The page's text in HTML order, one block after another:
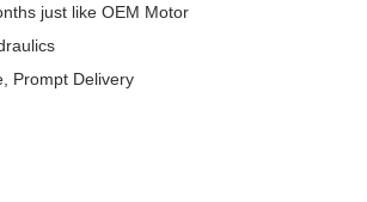
just like OEM Motor
Prompt Delivery